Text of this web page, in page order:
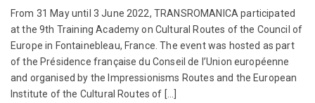
From 31 May until 3 June 2022, TRANSROMANICA participated
at the 9th Training Academy on Cultural Routes of the Council of
Europe in Fontainebleau, France. The event was hosted as part
of the Présidence française du Conseil de l’Union européenne
and organised by the Impressionisms Routes and the European
Institute of the Cultural Routes of […]